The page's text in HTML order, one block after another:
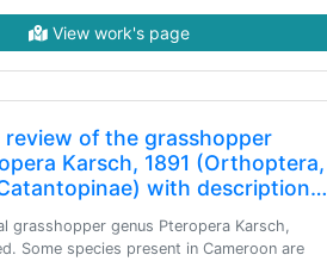
View work's page
review of the grasshopper
Karsch, 1891 (Orthoptera,
with description…
grasshopper genus Pteropera Karsch,
Some species present in Cameroon are